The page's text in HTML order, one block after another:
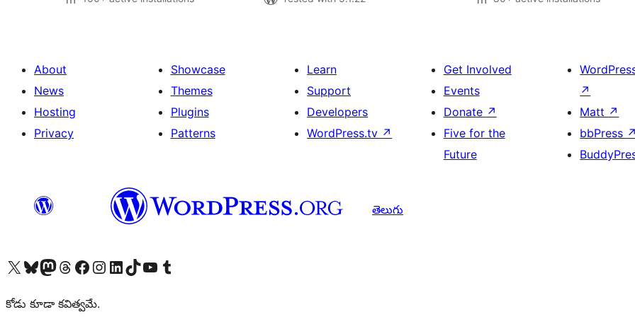
About
News
Hosting
Privacy
Showcase
Themes
Plugins
Patterns
Learn
Support
Developers
WordPress.tv ↗
Get Involved
Events
Donate ↗
Five for the
Future
↗
Matt ↗
bbPress ↗
తెలుగు
Visit our X (formerly Twitter) account
Visit our Bluesky account
Visit our Mastodon account
Visit our Threads account
Visit our Facebook page
Visit our Instagram account
Visit our LinkedIn account
Visit our TikTok account
Visit our YouTube channel
Visit our Tumblr account
కోడు కూడా కవిత్వమే.